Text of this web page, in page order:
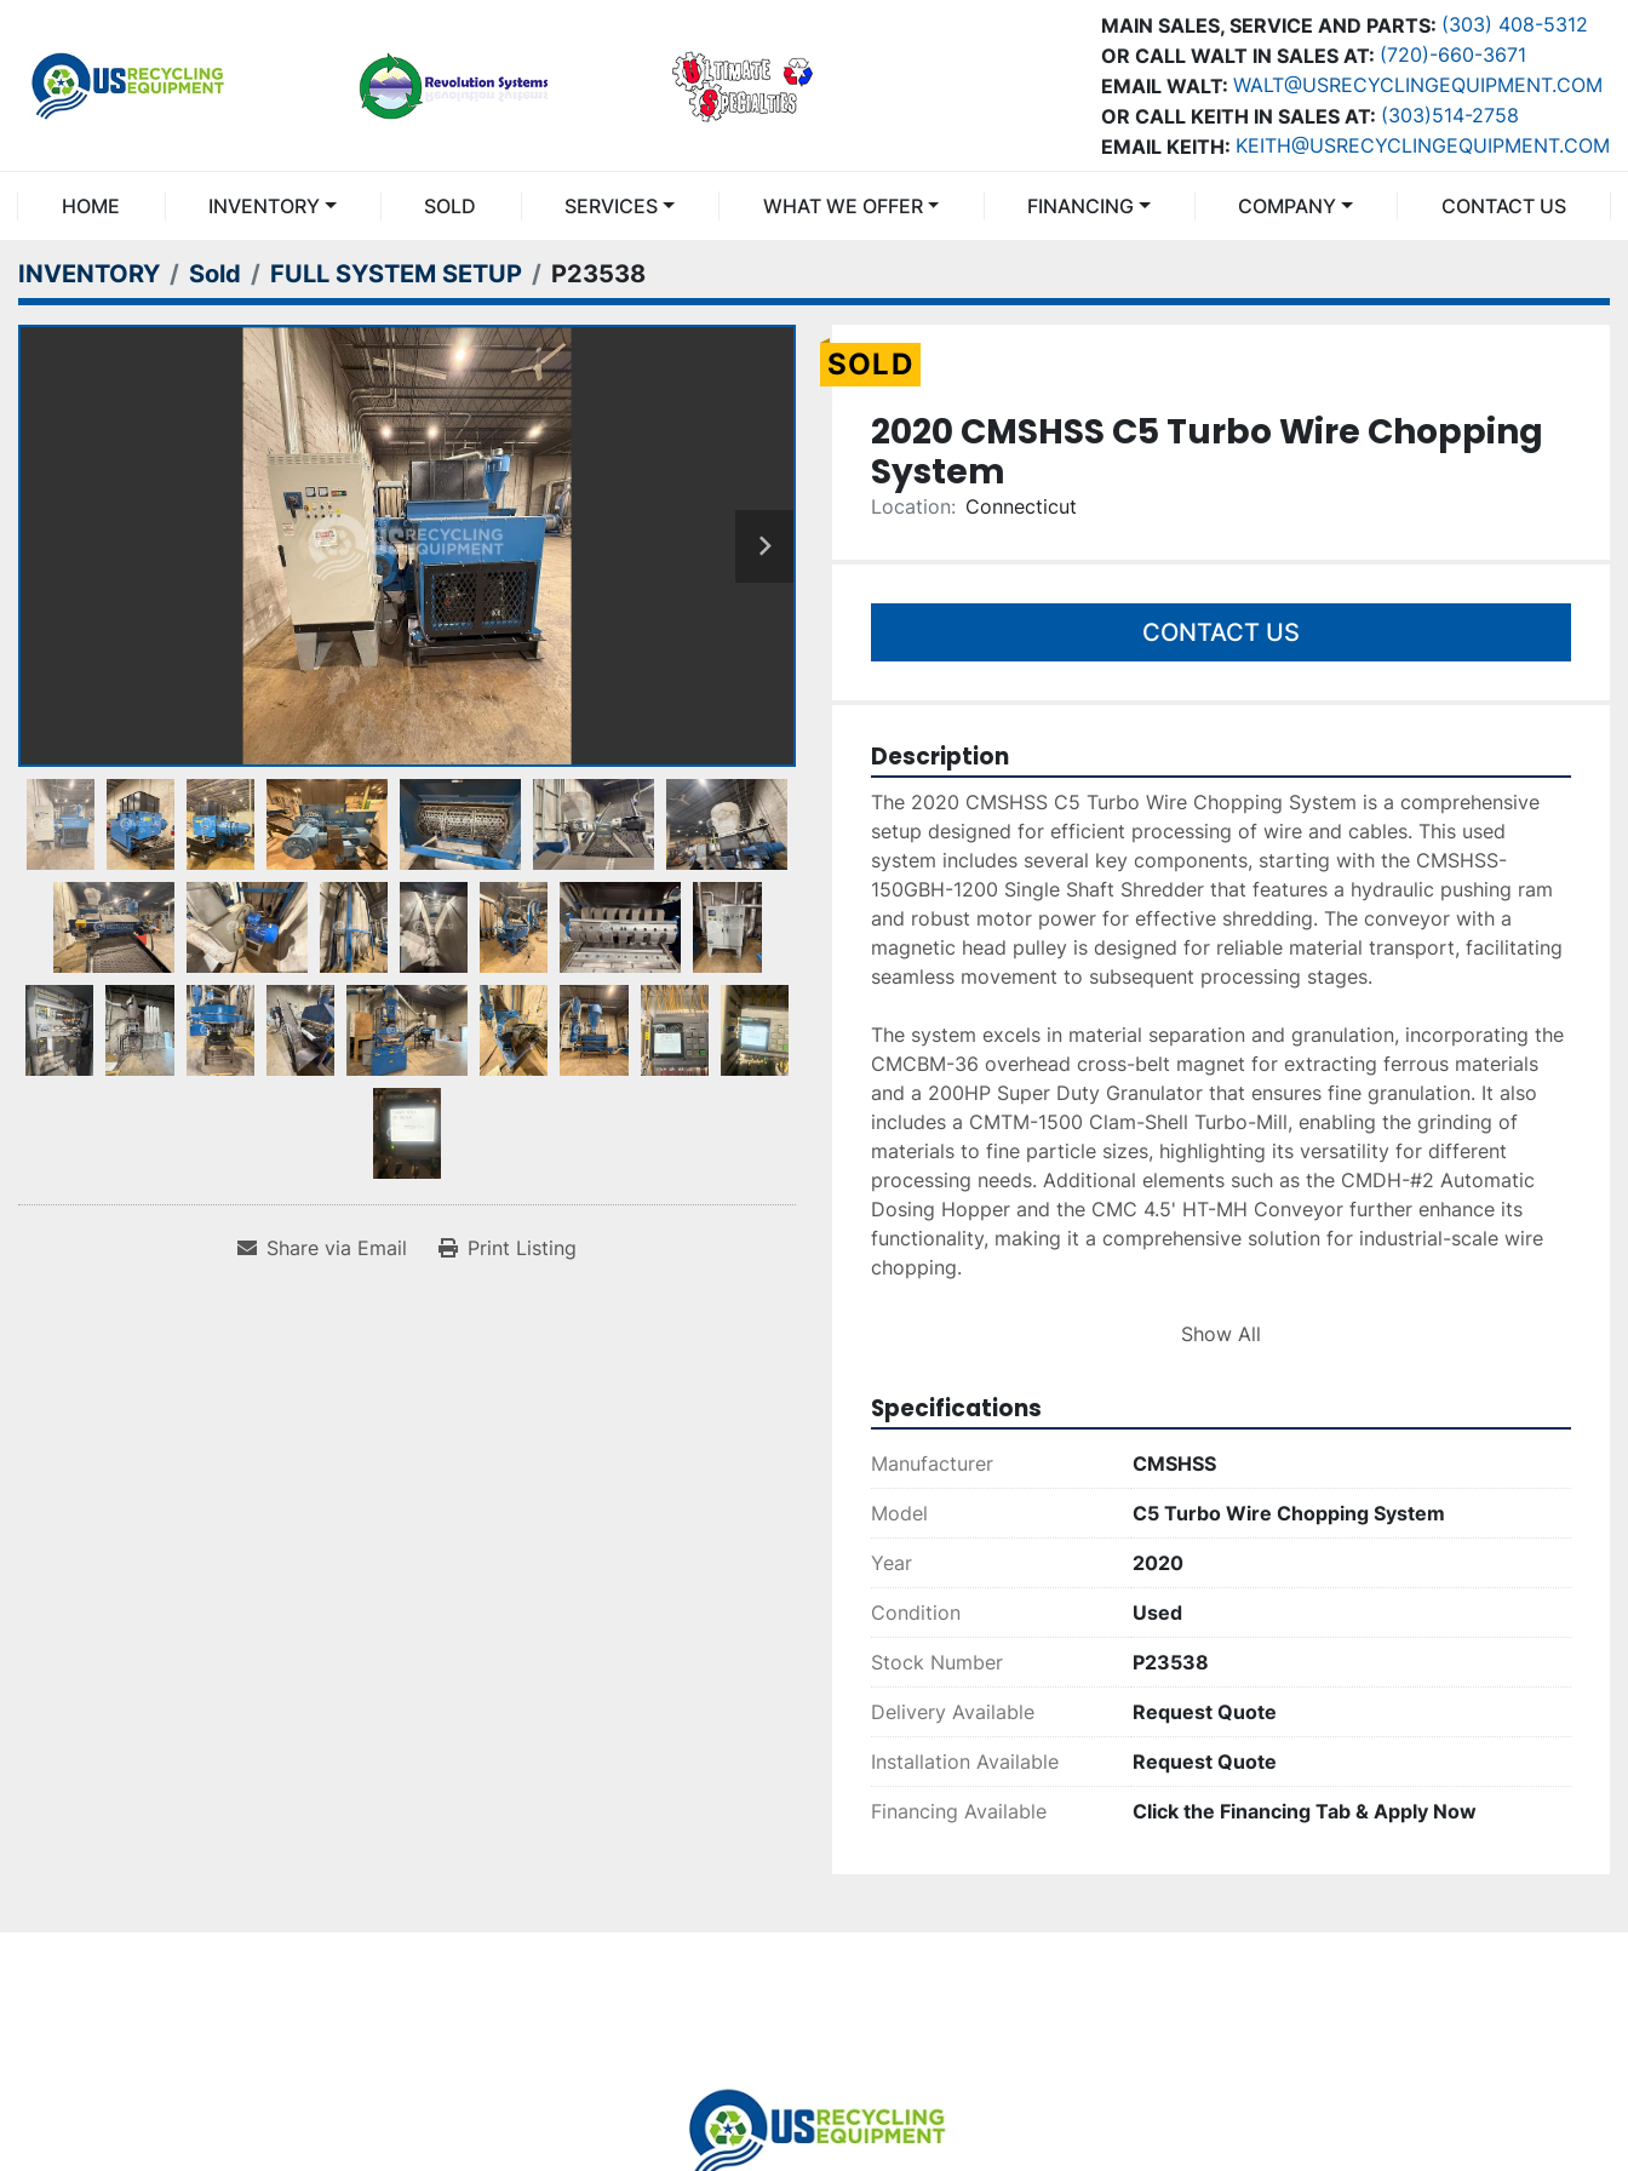
MAIN SALES, SERVICE AND PARTS: (303) 408-5312
OR CALL WALT IN SALES AT: (720)-660-3671
OR CALL KEITH IN SALES AT: (303)514-2758
EMAIL WALT: WALT@USRECYCLINGEQUIPMENT.COM
EMAIL KEITH: KEITH@USRECYCLINGEQUIPMENT.COM
HOME INVENTORY SOLD SERVICES WHAT WE OFFER FINANCING COMPANY CONTACT US
INVENTORY Sold FULL SYSTEM SETUP P23538
Share via Email Print Listing
SOLD
2020 CMSHSS C5 Turbo Wire Chopping
System
Location: Connecticut
CONTACT US
Description
The 2020 CMSHSS C5 Turbo Wire Chopping System is a comprehensive
setup designed for efficient processing of wire and cables. This used
system includes several key components, starting with the CMSHSS-
150GBH-1200 Single Shaft Shredder that features a hydraulic pushing ram
and robust motor power for effective shredding. The conveyor with a
magnetic head pulley is designed for reliable material transport, facilitating
seamless movement to subsequent processing stages.
The system excels in material separation and granulation, incorporating the
CMCBM-36 overhead cross-belt magnet for extracting ferrous materials
and a 200HP Super Duty Granulator that ensures fine granulation. It also
includes a CMTM-1500 Clam-Shell Turbo-Mill, enabling the grinding of
materials to fine particle sizes, highlighting its versatility for different
processing needs. Additional elements such as the CMDH-#2 Automatic
Dosing Hopper and the CMC 4.5' HT-MH Conveyor further enhance its
functionality, making it a comprehensive solution for industrial-scale wire
chopping.
Constructed in 2020, this setup is still operational and supports high
interchangeable wear plates, dust collection mechanisms, and adjustable
available, ensuring potential buyers can evaluate its current production
capacity.
Show All
Specifications
Manufacturer CMSHSS
Model C5 Turbo Wire Chopping System
Year 2020
Condition Used
Stock Number P23538
Delivery Available Request Quote
Installation Available Request Quote
Financing Available Click the Financing Tab & Apply Now